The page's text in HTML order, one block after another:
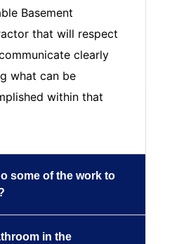
Basement
that will respect
clearly
what can be
within that
some of the work to
in the